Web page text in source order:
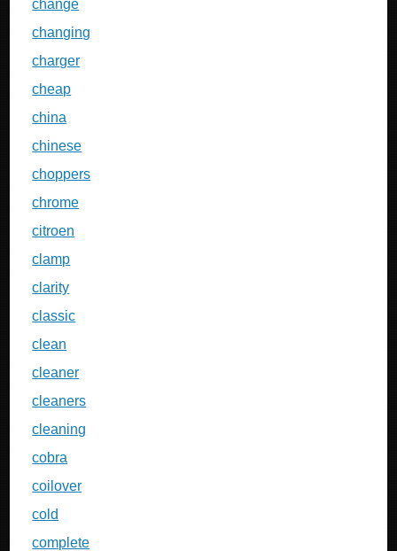
change
changing
charger
cheap
china
chinese
choppers
chrome
citroen
clamp
clarity
classic
clean
cleaner
cleaners
cleaning
cobra
coilover
cold
complete